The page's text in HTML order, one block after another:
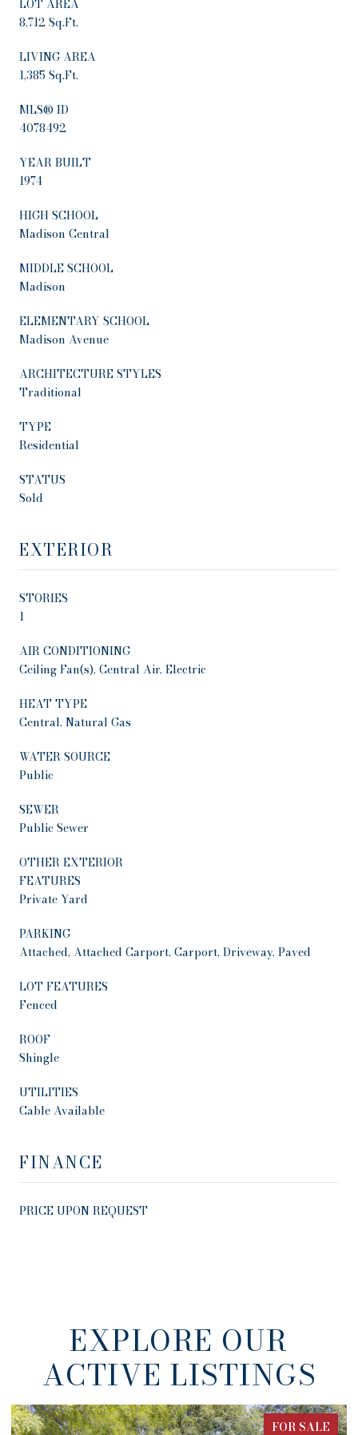
LOT AREA
8,712 Sq.Ft.
LIVING AREA
1,385 Sq.Ft.
MLS® ID
4078492
YEAR BUILT
1974
HIGH SCHOOL
Madison Central
MIDDLE SCHOOL
Madison
ELEMENTARY SCHOOL
Madison Avenue
ARCHITECTURE STYLES
Traditional
TYPE
Residential
STATUS
Sold
EXTERIOR
STORIES
1
AIR CONDITIONING
Ceiling Fan(s), Central Air, Electric
HEAT TYPE
Central, Natural Gas
WATER SOURCE
Public
SEWER
Public Sewer
OTHER EXTERIOR
FEATURES
Private Yard
PARKING
Attached, Attached Carport, Carport, Driveway, Paved
LOT FEATURES
Fenced
ROOF
Shingle
UTILITIES
Cable Available
FINANCE
PRICE UPON REQUEST
EXPLORE OUR
ACTIVE LISTINGS
FOR SALE